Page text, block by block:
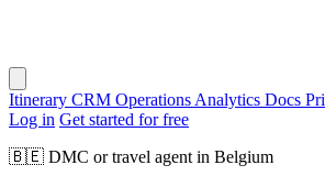
Itinerary CRM Operations Analytics Docs
Log in Get started for free
🇧🇪 DMC or travel agent in Belgium